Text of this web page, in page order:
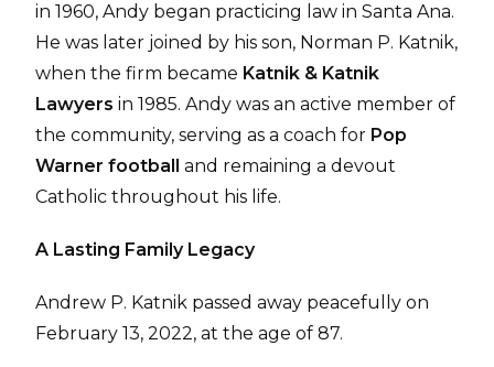
in 1960, Andy began practicing law in Santa Ana.
He was later joined by his son, Norman P. Katnik,
when the firm became Katnik & Katnik
Lawyers in 1985. Andy was an active member of
the community, serving as a coach for Pop
Warner football and remaining a devout
Catholic throughout his life.
A Lasting Family Legacy
Andrew P. Katnik passed away peacefully on
February 13, 2022, at the age of 87.